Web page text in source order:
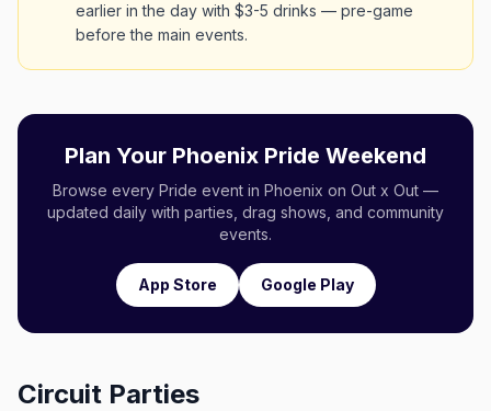
earlier in the day with $3-5 drinks — pre-game
before the main events.
Plan Your Phoenix Pride Weekend
Browse every Pride event in Phoenix on Out x Out —
updated daily with parties, drag shows, and community
events.
App Store Google Play
Circuit Parties